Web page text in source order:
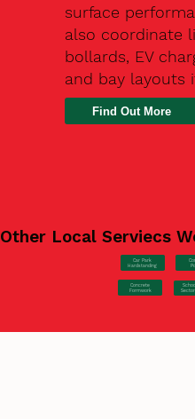
surface
also coordinate
bollards, EV
and bay layouts
Find Out More
Other Local Serviecs
Car Park
Hardstanding
Concrete
Formwork